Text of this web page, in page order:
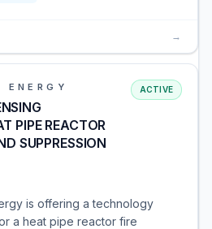
→
ENERGY
PIPE REACTOR
SUPPRESSION
ACTIVE
is offering a technology
a heat pipe reactor fire